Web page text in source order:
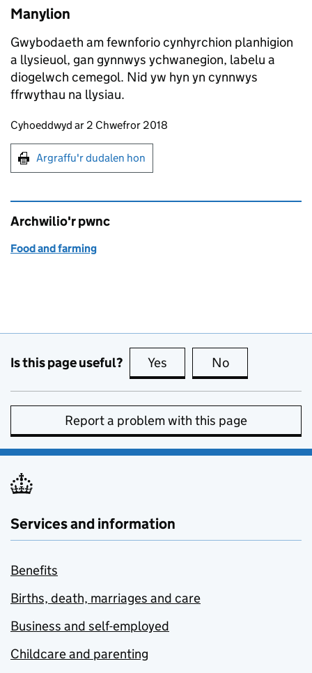
Manylion
Gwybodaeth am fewnforio cynhyrchion planhigion
a llysieuol, gan gynnwys ychwanegion, labelu a
diogelwch cemegol. Nid yw hyn yn cynnwys
ffrwythau na llysiau.
Updates to this page
Cyhoeddwyd ar 2 Chwefror 2018
Argraffu'r dudalen hon
Argraffu'r dudalen hon
Archwilio'r pwnc
Food and farming
Is this page useful? Yes this page is useful
No
Report a problem with this page
Services and information
Benefits
Births, death, marriages and care
Business and self-employed
Childcare and parenting